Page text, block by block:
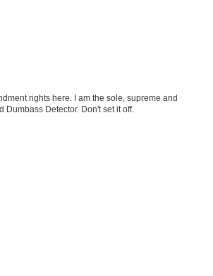
rights here. I am the sole, supreme and
Detector. Don't set it off.